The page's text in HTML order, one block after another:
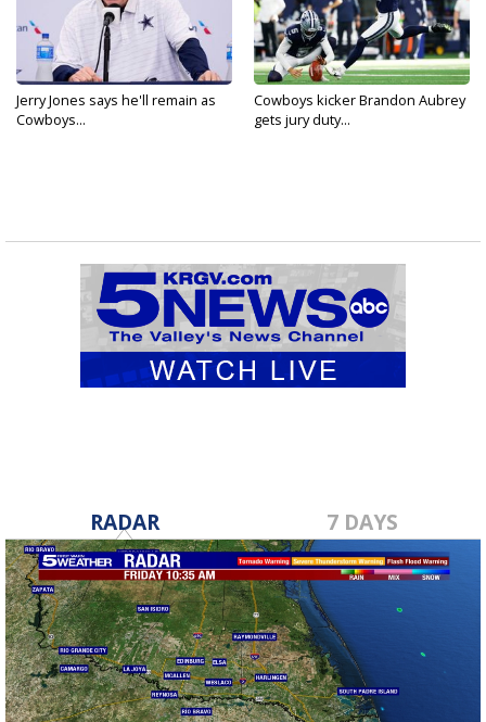
Jerry Jones says he'll remain as
Cowboys...
Cowboys kicker Brandon Aubrey
gets jury duty...
RADAR 7 DAYS